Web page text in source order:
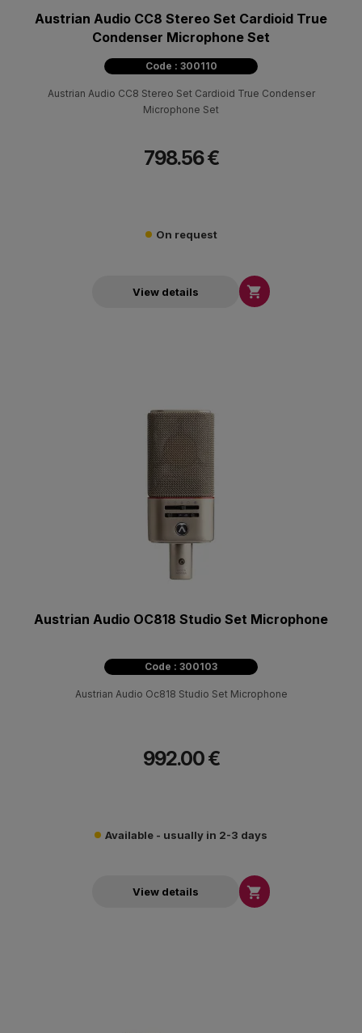
Austrian Audio CC8 Stereo Set Cardioid True
Condenser Microphone Set
Code : 300110
Austrian Audio CC8 Stereo Set Cardioid True Condenser
Microphone Set
798.56 €
On request
View details 
Austrian Audio OC818 Studio Set Microphone
Code : 300103
Austrian Audio Oc818 Studio Set Microphone
992.00 €
Available - usually in 2-3 days
View details 